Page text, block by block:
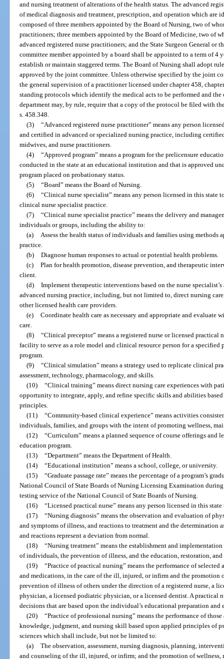
and nursing treatment of alterations of the health status. The advanced
of medical diagnosis and treatment, prescription, and operation which are
composed of three members appointed by the Board of Nursing, two of
practitioners; three members appointed by the Board of Medicine, two of
advanced registered nurse practitioners; and the State Surgeon General or
committee member appointed by a board shall be appointed to a term of 4
establish or maintain staggered terms. The Board of Nursing shall adopt
approved by the joint committee. Unless otherwise specified by the joint
the general supervision of a practitioner licensed under chapter 458,
standing protocols which identify the medical acts to be performed and
department may, by rule, require that a copy of the protocol be filed with
s. 458.348.
(3) “Advanced registered nurse practitioner” means any person
and certified in advanced or specialized nursing practice, including
midwives, and nurse practitioners.
(4) “Approved program” means a program for the prelicensure
conducted in the state at an educational institution and that is approved
program placed on probationary status.
(5) “Board” means the Board of Nursing.
(6) “Clinical nurse specialist” means any person licensed in this state
clinical nurse specialist practice.
(7) “Clinical nurse specialist practice” means the delivery and
individuals or groups, including the ability to:
(a) Assess the health status of individuals and families using methods
practice.
(b) Diagnose human responses to actual or potential health problems.
(c) Plan for health promotion, disease prevention, and therapeutic
client.
(d) Implement therapeutic interventions based on the nurse
advanced nursing practice, including, but not limited to, direct nursing
other licensed health care providers.
(e) Coordinate health care as necessary and appropriate and evaluate
care.
(8) “Clinical preceptor” means a registered nurse or licensed
facility to serve as a role model and clinical resource person for a
program.
(9) “Clinical simulation” means a strategy used to replicate clinical
assessment, technology, pharmacology, and skills.
(10) “Clinical training” means direct nursing care experiences with
opportunity to integrate, apply, and refine specific skills and abilities
principles.
(11) “Community-based clinical experience” means activities
individuals, families, and groups with the intent of promoting wellness,
(12) “Curriculum” means a planned sequence of course offerings and
education program.
(13) “Department” means the Department of Health.
(14) “Educational institution” means a school, college, or university.
(15) “Graduate passage rate” means the percentage of a program’s
National Council of State Boards of Nursing Licensing Examination
testing service of the National Council of State Boards of Nursing.
(16) “Licensed practical nurse” means any person licensed in this
(17) “Nursing diagnosis” means the observation and evaluation of
and symptoms of illness, and reactions to treatment and the determination
and reactions represent a deviation from normal.
(18) “Nursing treatment” means the establishment and
of individuals, the prevention of illness, and the education, restoration,
(19) “Practice of practical nursing” means the performance of
and medications, in the care of the ill, injured, or infirm and the promotion
prevention of illness of others under the direction of a registered nurse, a
physician, a licensed podiatric physician, or a licensed dentist. A practical
decisions that are based upon the individual’s educational preparation and
(20) “Practice of professional nursing” means the performance of
knowledge, judgment, and nursing skill based upon applied principles of
sciences which shall include, but not be limited to:
(a) The observation, assessment, nursing diagnosis, planning,
and counseling of the ill, injured, or infirm; and the promotion of wellness,